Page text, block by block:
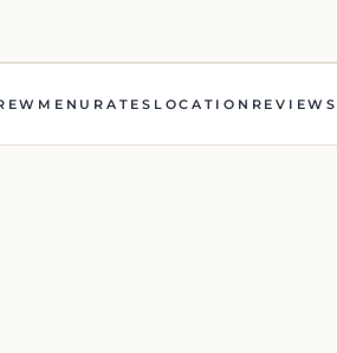
MENU RATES LOCATION REVIEWS